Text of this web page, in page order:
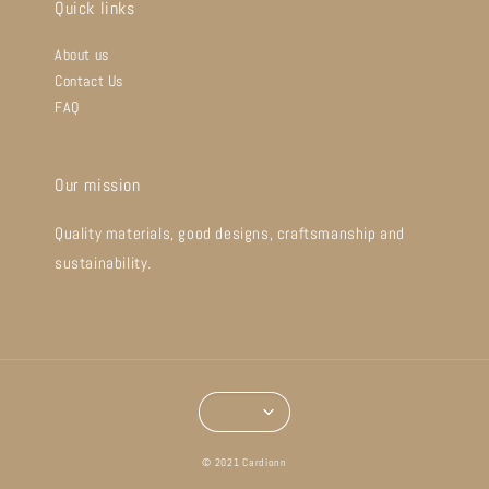
Quick links
About us
Contact Us
FAQ
Our mission
Quality materials, good designs, craftsmanship and
sustainability.
© 2021 Cardionn